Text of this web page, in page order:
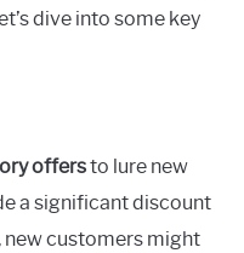
dive into some key
offersto lure new
a significant discount
new customers might